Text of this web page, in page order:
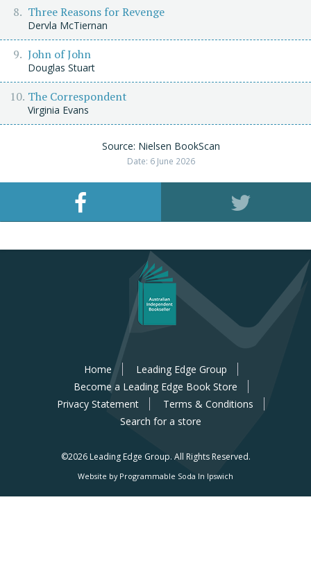
Three Reasons for Revenge
Dervla McTiernan
John of John
Douglas Stuart
The Correspondent
Virginia Evans
Source: Nielsen BookScan
Date: 6 June 2026
Home
Leading Edge Group
Become a Leading Edge Book Store
Privacy Statement
Terms & Conditions
Search for a store
©2026 Leading Edge Group. All Rights Reserved.
Website by Programmable Soda In Ipswich